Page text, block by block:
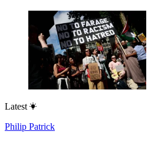
Latest
Philip Patrick